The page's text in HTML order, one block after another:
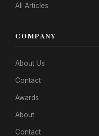
All Articles
COMPANY
About Us
Contact
Awards
About
Contact